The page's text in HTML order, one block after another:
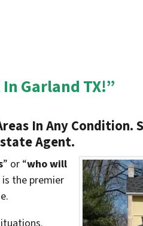
In Garland TX!”
In Any Condition.
Agent.
” or “who will
is the premier